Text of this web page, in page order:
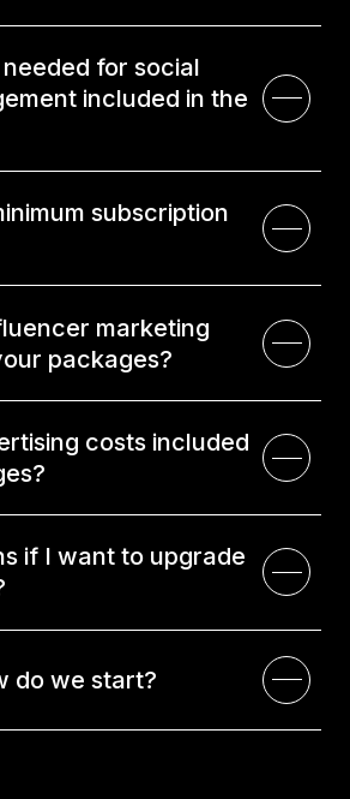
for social
included in the
subscription
marketing
packages?
costs included
if I want to upgrade
do we start?